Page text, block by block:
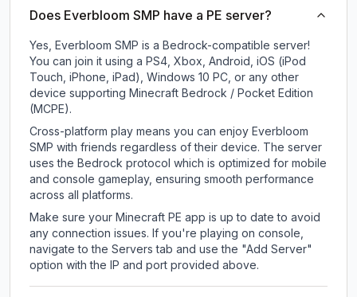
Does Everbloom SMP have a PE server?
Yes, Everbloom SMP is a Bedrock-compatible server!
You can join it using a PS4, Xbox, Android, iOS (iPod
Touch, iPhone, iPad), Windows 10 PC, or any other
device supporting Minecraft Bedrock / Pocket Edition
(MCPE).
Cross-platform play means you can enjoy Everbloom
SMP with friends regardless of their device. The server
uses the Bedrock protocol which is optimized for mobile
and console gameplay, ensuring smooth performance
across all platforms.
Make sure your Minecraft PE app is up to date to avoid
any connection issues. If you're playing on console,
navigate to the Servers tab and use the "Add Server"
option with the IP and port provided above.